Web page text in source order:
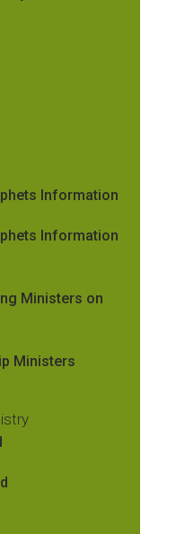
Information
Information
Ministers on
Ministers